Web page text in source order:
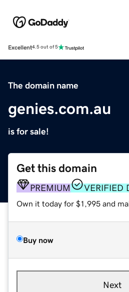
Excellent4.5 out of 5
The domain name
genies.com.au
is for sale!
Get this domain
PREMIUM VERIFIED
Own it today for $1,995 and
Buy now
Next